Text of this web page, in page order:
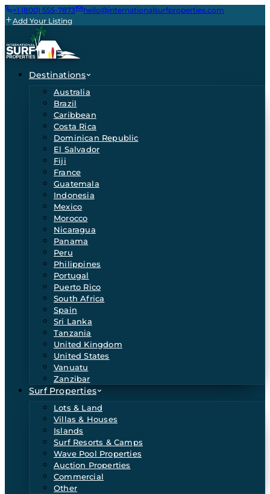
+1 (800) 555-7873
hello@internationalsurfproperties.com
Add Your Listing
Destinations
Australia
Brazil
Caribbean
Costa Rica
Dominican Republic
El Salvador
Fiji
France
Guatemala
Indonesia
Mexico
Morocco
Nicaragua
Panama
Peru
Philippines
Portugal
Puerto Rico
South Africa
Spain
Sri Lanka
Tanzania
United Kingdom
United States
Vanuatu
Zanzibar
Surf Properties
Lots & Land
Villas & Houses
Islands
Surf Resorts & Camps
Wave Pool Properties
Auction Properties
Commercial
Other